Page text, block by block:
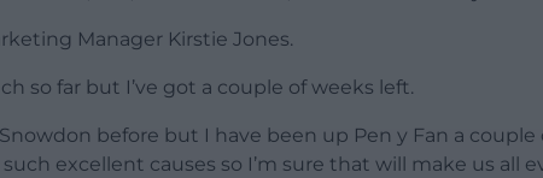
Manager Kirstie Jones.
so far but I’ve got a couple of weeks left.
Snowdon before but I have been up Pen y Fan a
excellent causes so I’m sure that will make us all